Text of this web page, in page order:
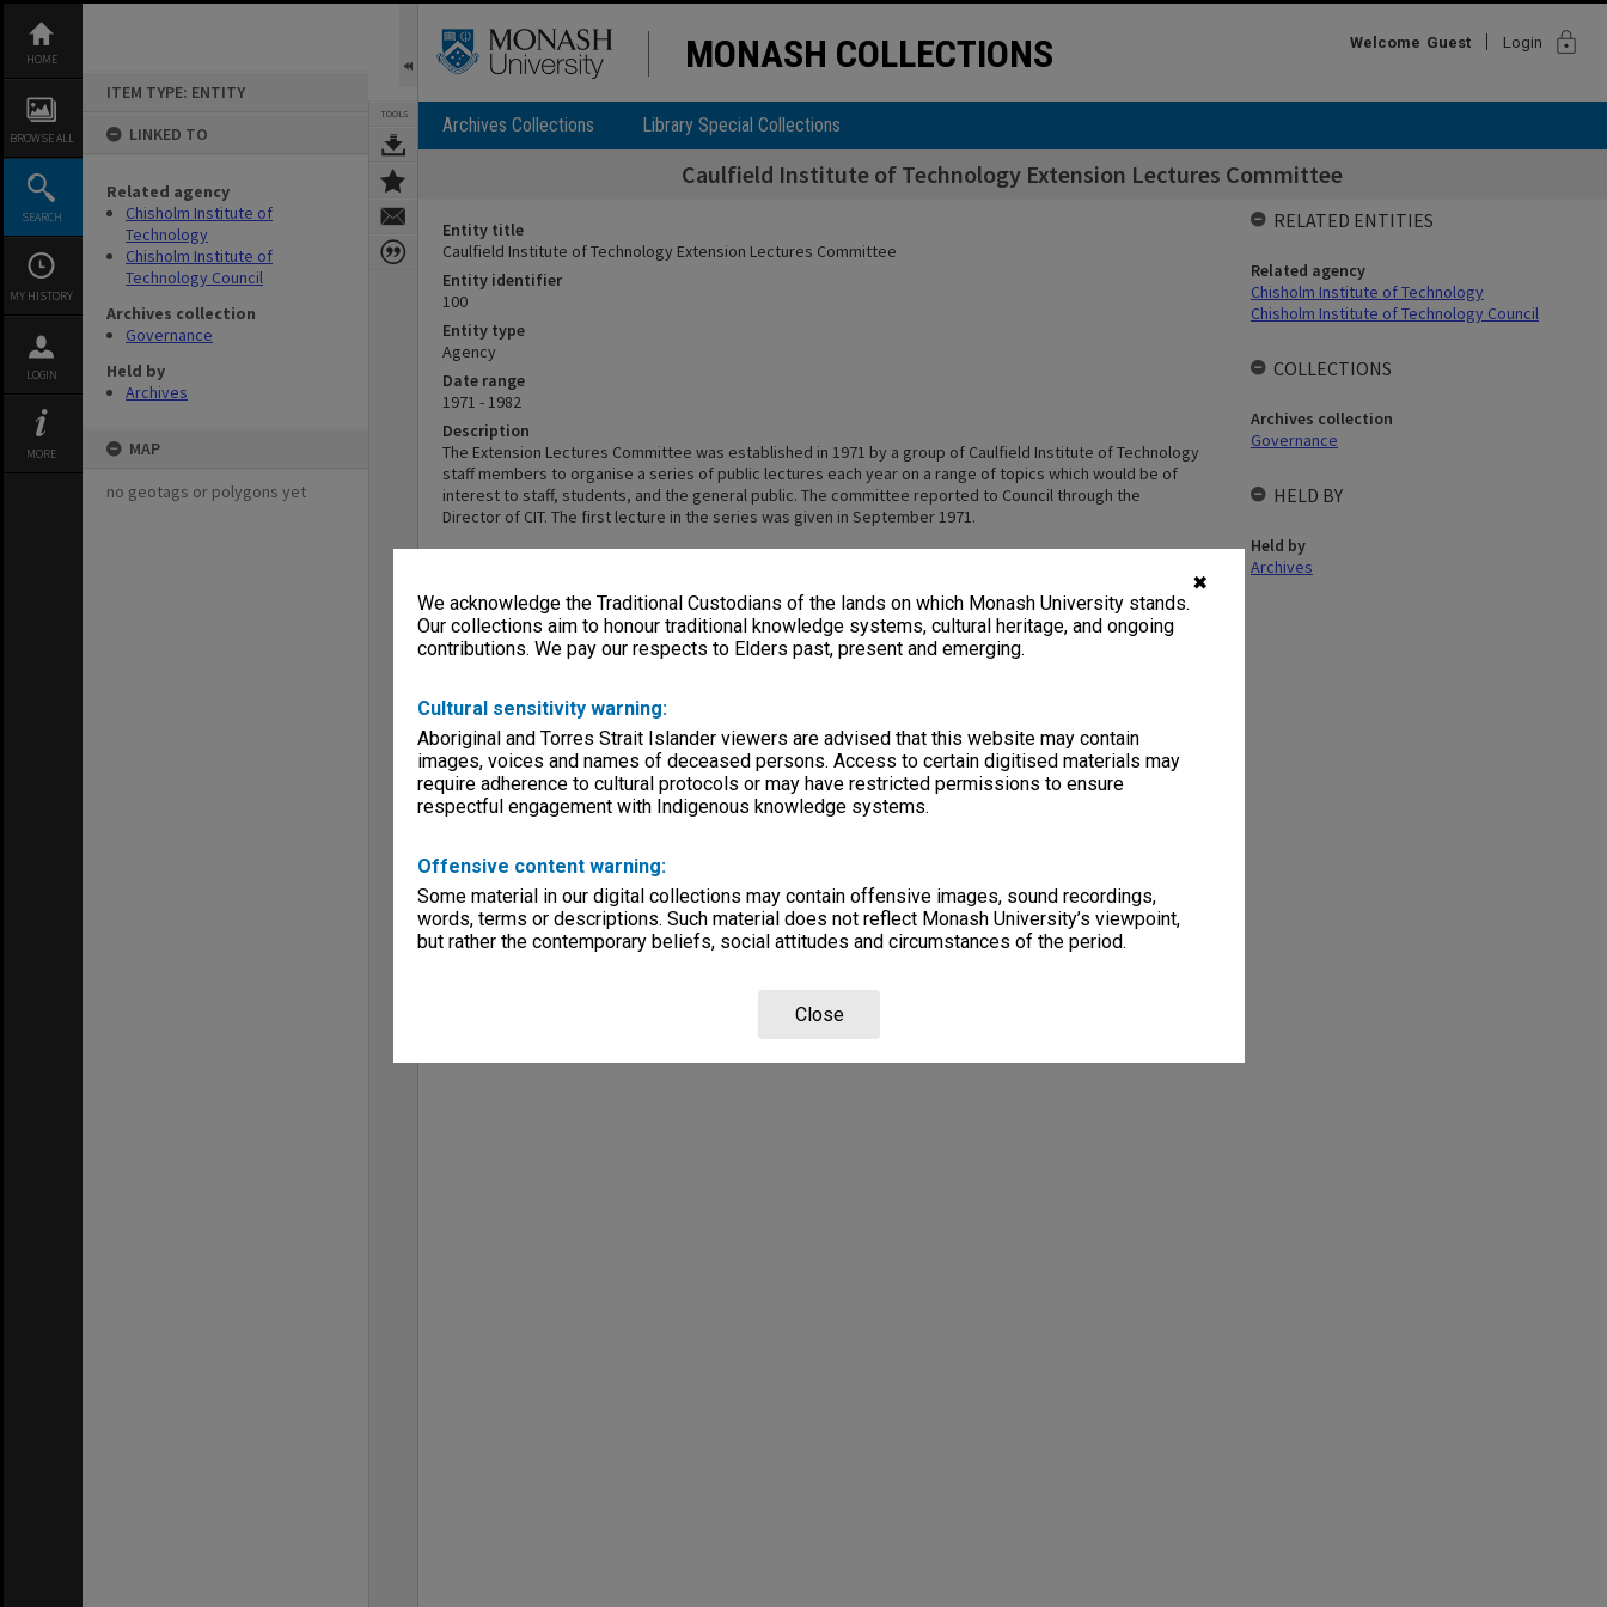
✖
We acknowledge the Traditional Custodians of the lands on which Monash University stands.
Our collections aim to honour traditional knowledge systems, cultural heritage, and ongoing
contributions. We pay our respects to Elders past, present and emerging.
Cultural sensitivity warning:
Aboriginal and Torres Strait Islander viewers are advised that this website may contain
images, voices and names of deceased persons. Access to certain digitised materials may
require adherence to cultural protocols or may have restricted permissions to ensure
respectful engagement with Indigenous knowledge systems.
Offensive content warning:
Some material in our digital collections may contain offensive images, sound recordings,
words, terms or descriptions. Such material does not reflect Monash University’s viewpoint,
but rather the contemporary beliefs, social attitudes and circumstances of the period.
Close
content
HOME
BROWSE ALL
SEARCH
MY HISTORY
LOGIN
MORE
ITEM TYPE: ENTITY
LINKED TO
Related agency
Chisholm Institute of
Technology
Chisholm Institute of
Technology Council
Archives collection
Governance
Held by
Archives
MAP
no geotags or polygons yet
TOOLS
MONASH COLLECTIONS Welcome Guest Login lock
Archives Collections Library Special Collections
Caulfield Institute of Technology Extension Lectures Committee
Entity title
Caulfield Institute of Technology Extension Lectures Committee
Entity identifier
100
Entity type
Agency
Date range
1971 - 1982
Description
The Extension Lectures Committee was established in 1971 by a group of Caulfield Institute of Technology
staff members to organise a series of public lectures each year on a range of topics which would be of
interest to staff, students, and the general public. The committee reported to Council through the
Director of CIT. The first lecture in the series was given in September 1971.
RELATED ENTITIES
Related agency
Chisholm Institute of Technology
Chisholm Institute of Technology Council
COLLECTIONS
Archives collection
Governance
HELD BY
Held by
Archives